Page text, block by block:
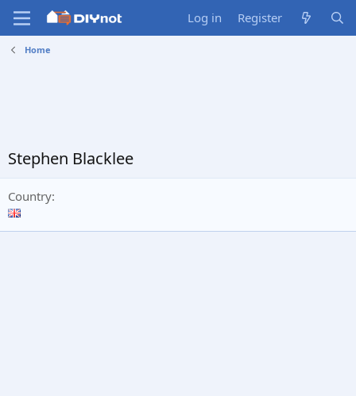
Log in Register
Home
Stephen Blacklee
Country